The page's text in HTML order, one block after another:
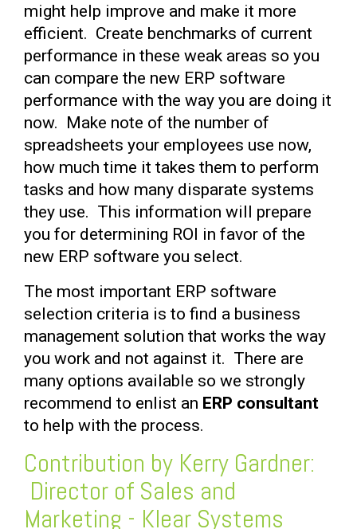
might help improve and make it more
efficient. Create benchmarks of current
performance in these weak areas so you
can compare the new ERP software
performance with the way you are doing it
now. Make note of the number of
spreadsheets your employees use now,
how much time it takes them to perform
tasks and how many disparate systems
they use. This information will prepare
you for determining ROI in favor of the
new ERP software you select.
The most important ERP software
selection criteria is to find a business
management solution that works the way
you work and not against it. There are
many options available so we strongly
recommend to enlist an ERP consultant
to help with the process.
Contribution by Kerry Gardner:
Director of Sales and
Marketing - Klear Systems